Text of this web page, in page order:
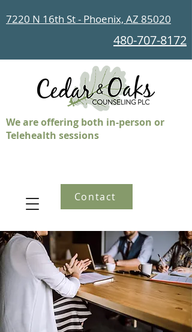
7220 N 16th St - Phoenix, AZ 85020
480-707-8172
We are offering both in-person or
Telehealth sessions
Contact